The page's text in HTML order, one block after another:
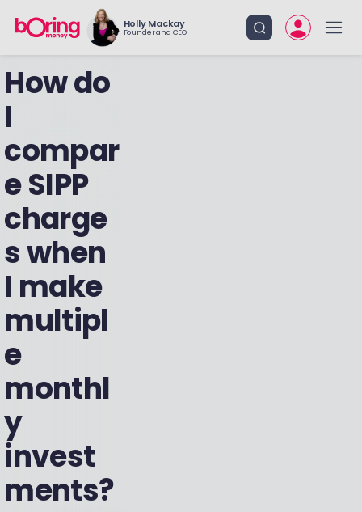
Holly Mackay
Founder and CEO
How do
I
compar
e SIPP
charge
s when
I make
multipl
e
monthl
y
invest
ments?